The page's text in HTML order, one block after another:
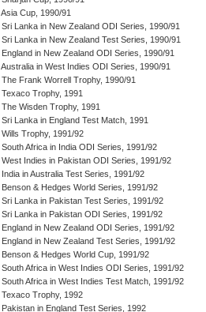
Asia Cup, 1990/91
Sri Lanka in New Zealand ODI Series, 1990/91
Sri Lanka in New Zealand Test Series, 1990/91
England in New Zealand ODI Series, 1990/91
Australia in West Indies ODI Series, 1990/91
The Frank Worrell Trophy, 1990/91
Texaco Trophy, 1991
The Wisden Trophy, 1991
Sri Lanka in England Test Match, 1991
Wills Trophy, 1991/92
South Africa in India ODI Series, 1991/92
West Indies in Pakistan ODI Series, 1991/92
India in Australia Test Series, 1991/92
Benson & Hedges World Series, 1991/92
Sri Lanka in Pakistan Test Series, 1991/92
Sri Lanka in Pakistan ODI Series, 1991/92
England in New Zealand ODI Series, 1991/92
England in New Zealand Test Series, 1991/92
Benson & Hedges World Cup, 1991/92
South Africa in West Indies ODI Series, 1991/92
South Africa in West Indies Test Match, 1991/92
Texaco Trophy, 1992
Pakistan in England Test Series, 1992